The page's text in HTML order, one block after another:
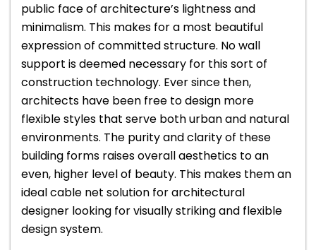
public face of architecture’s lightness and
minimalism. This makes for a most beautiful
expression of committed structure. No wall
support is deemed necessary for this sort of
construction technology. Ever since then,
architects have been free to design more
flexible styles that serve both urban and natural
environments. The purity and clarity of these
building forms raises overall aesthetics to an
even, higher level of beauty. This makes them an
ideal cable net solution for architectural
designer looking for visually striking and flexible
design system.